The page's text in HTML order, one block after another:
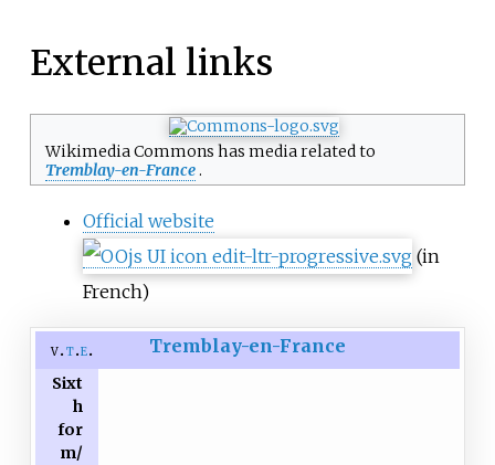
External links
Wikimedia Commons has media related to
Tremblay-en-France.
Official website
(in
French)
v t e Tremblay-en-France
Sixt
h
for
m/